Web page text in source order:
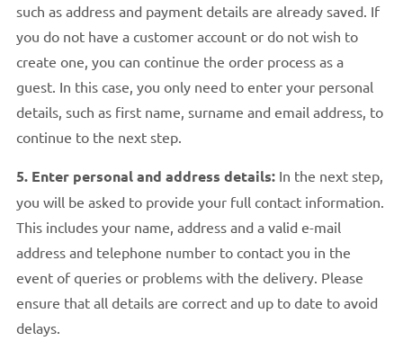
such as address and payment details are already saved. If
you do not have a customer account or do not wish to
create one, you can continue the order process as a
guest. In this case, you only need to enter your personal
details, such as first name, surname and email address, to
continue to the next step.
5. Enter personal and address details: In the next step,
you will be asked to provide your full contact information.
This includes your name, address and a valid e-mail
address and telephone number to contact you in the
event of queries or problems with the delivery. Please
ensure that all details are correct and up to date to avoid
delays.